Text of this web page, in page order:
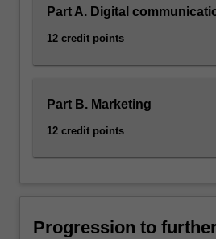
Part A. Digital
12 credit points
Part B. Marketing
12 credit points
Progression to